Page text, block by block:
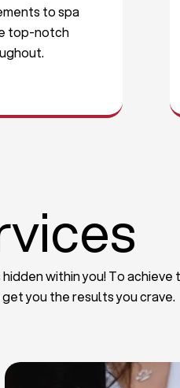
to spa
top-notch
within you! To
you the results you crave.